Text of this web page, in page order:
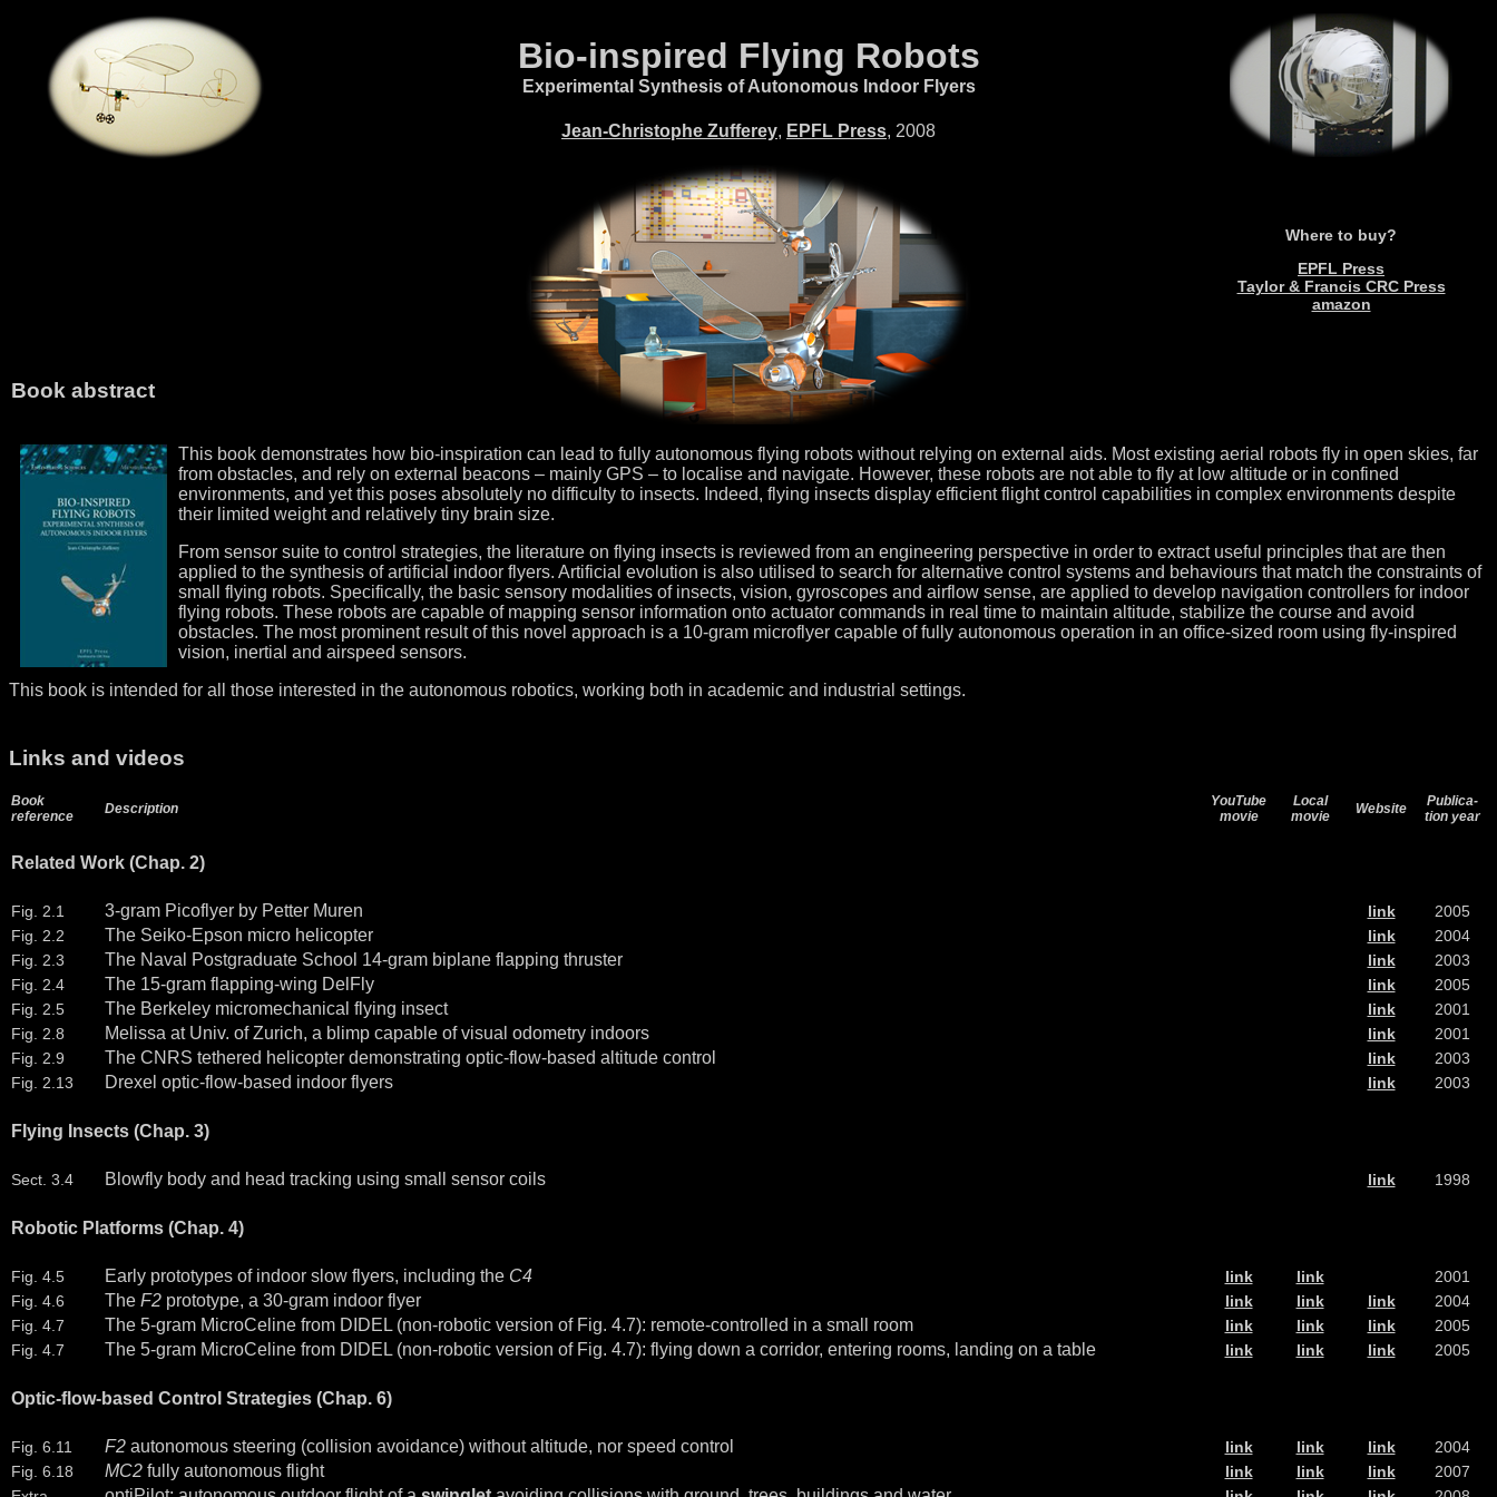
Bio-inspired Flying Robots
Experimental Synthesis of Autonomous Indoor Flyers
Jean-Christophe Zufferey, EPFL Press, 2008
Book abstract
Where to buy?
EPFL Press
Taylor & Francis CRC Press
amazon
This book demonstrates how bio-inspiration can lead to fully autonomous flying robots without relying on external aids. Most existing aerial robots fly in open skies, far
from obstacles, and rely on external beacons – mainly GPS – to localise and navigate. However, these robots are not able to fly at low altitude or in confined
environments, and yet this poses absolutely no difficulty to insects. Indeed, flying insects display efficient flight control capabilities in complex environments despite
their limited weight and relatively tiny brain size.
From sensor suite to control strategies, the literature on flying insects is reviewed from an engineering perspective in order to extract useful principles that are then
applied to the synthesis of artificial indoor flyers. Artificial evolution is also utilised to search for alternative control systems and behaviours that match the constraints of
small flying robots. Specifically, the basic sensory modalities of insects, vision, gyroscopes and airflow sense, are applied to develop navigation controllers for indoor
flying robots. These robots are capable of mapping sensor information onto actuator commands in real time to maintain altitude, stabilize the course and avoid
obstacles. The most prominent result of this novel approach is a 10-gram microflyer capable of fully autonomous operation in an office-sized room using fly-inspired
vision, inertial and airspeed sensors.
This book is intended for all those interested in the autonomous robotics, working both in academic and industrial settings.
Links and videos
Book
reference
Description
YouTube
movie
Local
movie
Website
Publica-
tion year
Related Work (Chap. 2)
Fig. 2.1 3-gram Picoflyer by Petter Muren link
2005
Fig. 2.2
The Seiko-Epson micro helicopter link
2004
Fig. 2.3
The Naval Postgraduate School 14-gram biplane flapping thruster link
2003
Fig. 2.4
The 15-gram flapping-wing DelFly link
2005
Fig. 2.5
The Berkeley micromechanical flying insect link
2001
Fig. 2.8
Melissa at Univ. of Zurich, a blimp capable of visual odometry indoors link
2001
Fig. 2.9
The CNRS tethered helicopter demonstrating optic-flow-based altitude control link
2003
Fig. 2.13
Drexel optic-flow-based indoor flyers link 2003
Flying Insects (Chap. 3)
Sect. 3.4 Blowfly body and head tracking using small sensor coils link 1998
Robotic Platforms (Chap. 4)
Fig. 4.5 Early prototypes of indoor slow flyers, including the C4 link link
2001
Fig. 4.6
The F2 prototype, a 30-gram indoor flyer link link link
2004
Fig. 4.7
The 5-gram MicroCeline from DIDEL (non-robotic version of Fig. 4.7): remote-controlled in a small room link link link
2005
Fig. 4.7
The 5-gram MicroCeline from DIDEL (non-robotic version of Fig. 4.7): flying down a corridor, entering rooms, landing on a table link link link 2005
Optic-flow-based Control Strategies (Chap. 6)
Fig. 6.11 F2 autonomous steering (collision avoidance) without altitude, nor speed control link link link
2004
Fig. 6.18
MC2 fully autonomous flight link link link
2007